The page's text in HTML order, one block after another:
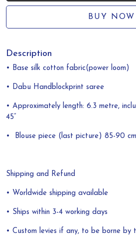
BUY NOW
Description
• Base silk cotton fabric(power loom)
• Dabu Handblockprint saree
• Approximately length: 6.3 metre,
45”
• Blouse piece (last picture) 85-90
Shipping and Refund
• Worldwide shipping available
• Ships within 3-4 working days
• Custom levies if any, to be borne by